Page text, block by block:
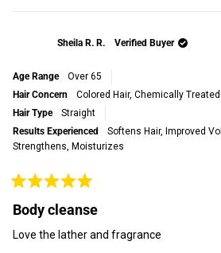
Sheila R. R.
Verified Buyer
Age Range
Over 65
Hair Concern
Colored Hair, Chemically
Hair Type
Straight
Results Experienced
Softens Hair, Improved
Strengthens, Moisturizes
Rated
5
out
5
Body cleanse
Love the lather and fragrance